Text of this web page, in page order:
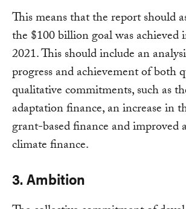
This means that the report should
the $100 billion goal was achieved
2021. This should include an
progress and achievement of both
qualitative commitments, such as
adaptation finance, an increase in
grant-based finance and improved
climate finance.
3. Ambition